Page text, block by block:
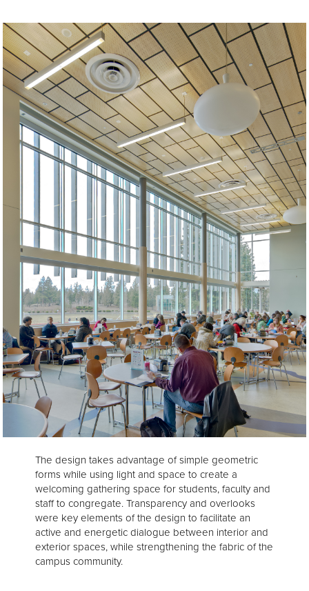
The design takes advantage of simple geometric
forms while using light and space to create a
welcoming gathering space for students, faculty and
staff to congregate. Transparency and overlooks
were key elements of the design to facilitate an
active and energetic dialogue between interior and
exterior spaces, while strengthening the fabric of the
campus community.